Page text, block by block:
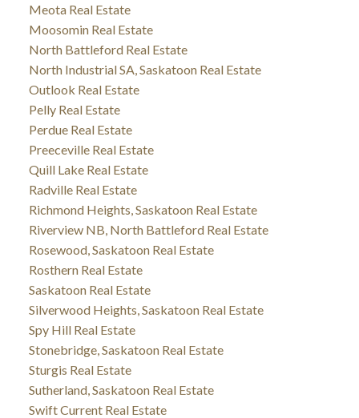
Meota Real Estate
Moosomin Real Estate
North Battleford Real Estate
North Industrial SA, Saskatoon Real Estate
Outlook Real Estate
Pelly Real Estate
Perdue Real Estate
Preeceville Real Estate
Quill Lake Real Estate
Radville Real Estate
Richmond Heights, Saskatoon Real Estate
Riverview NB, North Battleford Real Estate
Rosewood, Saskatoon Real Estate
Rosthern Real Estate
Saskatoon Real Estate
Silverwood Heights, Saskatoon Real Estate
Spy Hill Real Estate
Stonebridge, Saskatoon Real Estate
Sturgis Real Estate
Sutherland, Saskatoon Real Estate
Swift Current Real Estate